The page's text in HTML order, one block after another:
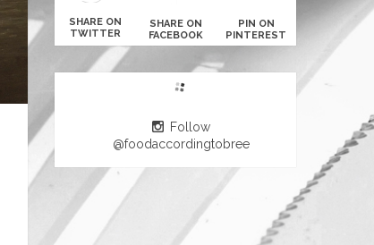
SHARE ON
TWITTER
SHARE ON
FACEBOOK
PIN ON
PINTEREST
Follow
@foodaccordingtobree